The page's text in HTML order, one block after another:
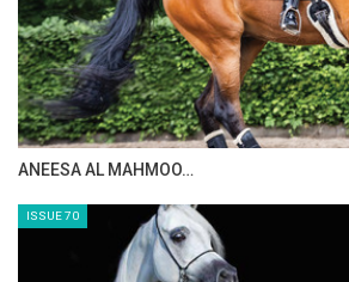
ANEESA AL MAHMOO…
ISSUE 70